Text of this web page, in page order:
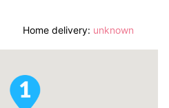
Home delivery: unknown